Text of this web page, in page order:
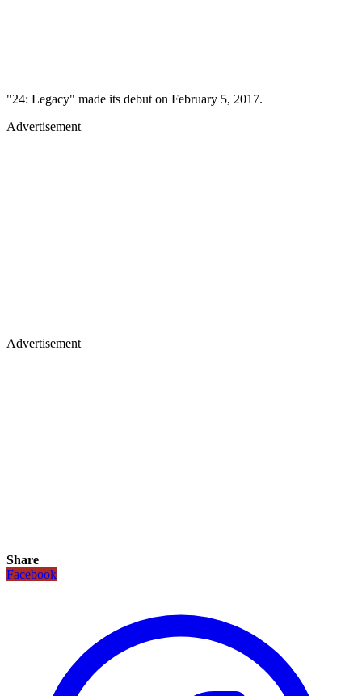
"24: Legacy" made its debut on February 5, 2017.
Advertisement
Advertisement
Share
Facebook